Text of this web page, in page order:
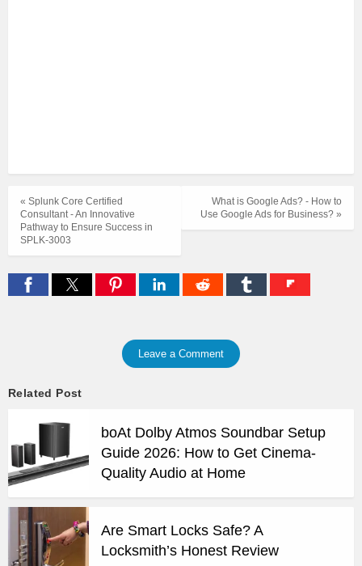
What is Google Ads? - How to
Use Google Ads for Business? »
« Splunk Core Certified
Consultant - An Innovative
Pathway to Ensure Success in
SPLK-3003
Leave a Comment
Related Post
boAt Dolby Atmos Soundbar Setup
Guide 2026: How to Get Cinema-
Quality Audio at Home
Are Smart Locks Safe? A
Locksmith’s Honest Review